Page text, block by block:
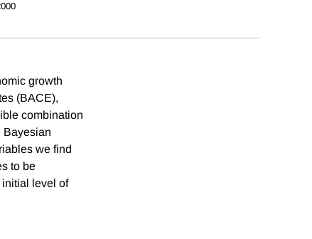
growth
(BACE),
combination
Bayesian
we find
to be
initial level of